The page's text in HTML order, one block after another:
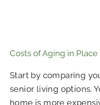
Costs of Aging in Place
Start by comparing
senior living options.
home is more